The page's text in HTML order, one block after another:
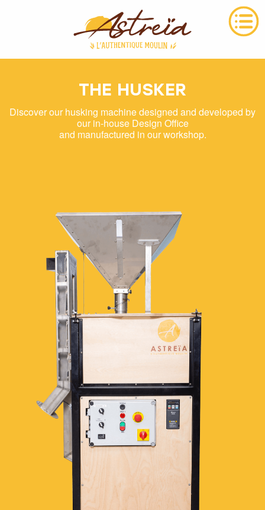
THE HUSKER
Discover our husking machine designed and developed by
our in-house Design Office
and manufactured in our workshop.